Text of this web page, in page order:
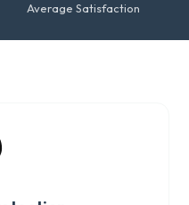
Average Satisfaction